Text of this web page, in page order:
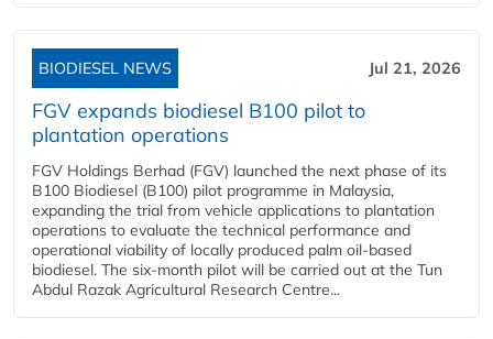
BIODIESEL NEWS Jul 21, 2026
FGV expands biodiesel B100 pilot to
plantation operations
FGV Holdings Berhad (FGV) launched the next phase of its
B100 Biodiesel (B100) pilot programme in Malaysia,
expanding the trial from vehicle applications to plantation
operations to evaluate the technical performance and
operational viability of locally produced palm oil-based
biodiesel. The six-month pilot will be carried out at the Tun
Abdul Razak Agricultural Research Centre...